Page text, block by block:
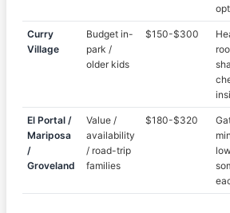
Curry
Village
Budget in-
park /
older kids
$150-$300
El Portal /
Mariposa
/
Groveland
Value /
availability
/ road-trip
families
$180-$320